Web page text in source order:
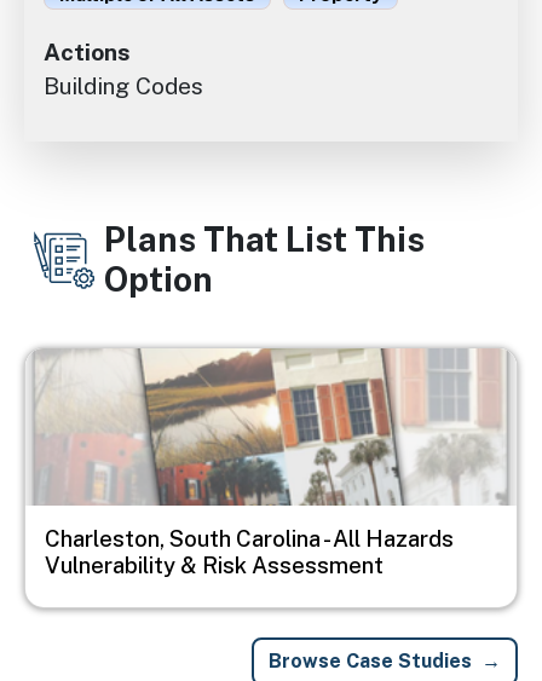
Actions
Building Codes
Plans That List This
Option
Image
Charleston, South Carolina - All Hazards
Vulnerability & Risk Assessment
Browse Case Studies